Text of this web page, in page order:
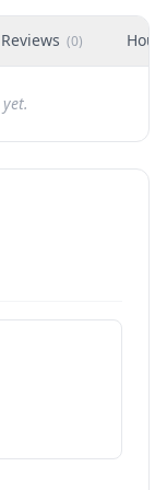
Reviews (0)